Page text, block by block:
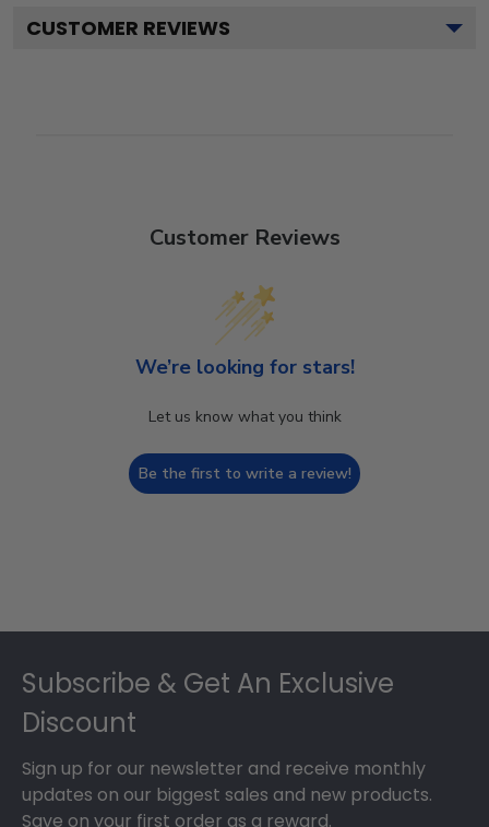
CUSTOMER REVIEWS
Customer Reviews
We’re looking for stars!
Let us know what you think
Be the first to write a review!
Subscribe & Get An Exclusive
Discount
Sign up for our newsletter and receive monthly
updates on our biggest sales and new products.
Save on your first order as a reward.